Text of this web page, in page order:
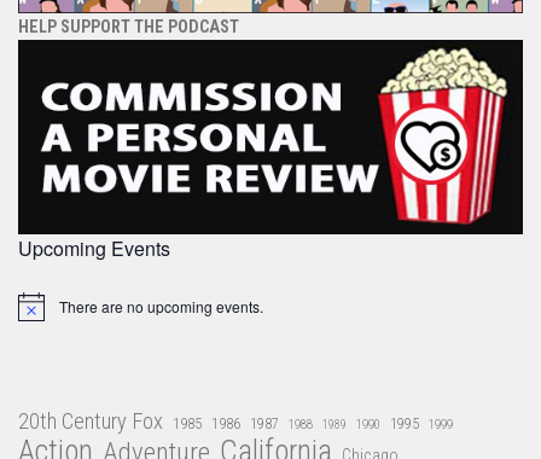
HELP SUPPORT THE PODCAST
Upcoming Events
Notice There are no upcoming events.
20th Century Fox 1985 1986 1987 1988 1989 1990 1995 1999
Action Adventure California Chicago